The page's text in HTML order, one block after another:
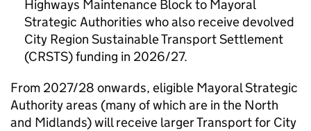
Highways Maintenance Block to Mayoral
Strategic Authorities who also receive devolved
City Region Sustainable Transport Settlement
(CRSTS) funding in 2026/27.
From 2027/28 onwards, eligible Mayoral Strategic
Authority areas (many of which are in the North
and Midlands) will receive larger Transport for City